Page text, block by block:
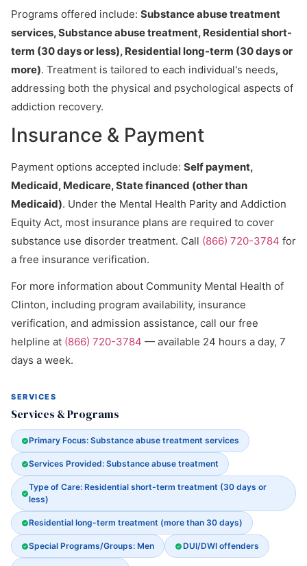
Programs offered include: Substance abuse treatment
services, Substance abuse treatment, Residential short-
term (30 days or less), Residential long-term (30 days or
more). Treatment is tailored to each individual's needs,
addressing both the physical and psychological aspects of
addiction recovery.
Insurance & Payment
Payment options accepted include: Self payment,
Medicaid, Medicare, State financed (other than
Medicaid). Under the Mental Health Parity and Addiction
Equity Act, most insurance plans are required to cover
substance use disorder treatment. Call (866) 720-3784 for
a free insurance verification.
For more information about Community Mental Health of
Clinton, including program availability, insurance
verification, and admission assistance, call our free
helpline at (866) 720-3784 — available 24 hours a day, 7
days a week.
SERVICES
Services & Programs
Primary Focus: Substance abuse treatment services
Services Provided: Substance abuse treatment
Type of Care: Residential short-term treatment (30 days or
less)
Residential long-term treatment (more than 30 days)
Special Programs/Groups: Men DUI/DWI offenders